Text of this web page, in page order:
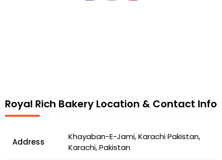
Royal Rich Bakery Location & Contact Info
Address
Khayaban-E-Jami, Karachi Pakistan,
Karachi, Pakistan